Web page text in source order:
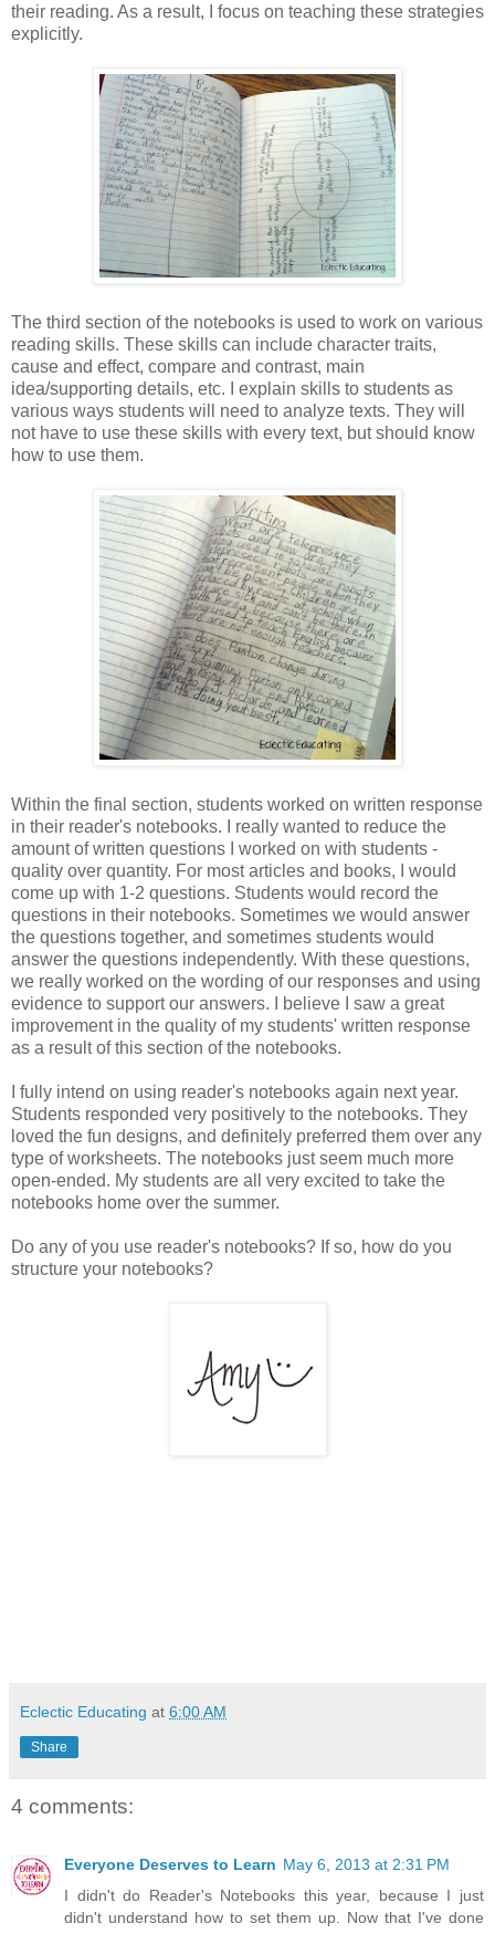
their reading. As a result, I focus on teaching these strategies
explicitly.
The third section of the notebooks is used to work on various
reading skills. These skills can include character traits,
cause and effect, compare and contrast, main
idea/supporting details, etc. I explain skills to students as
various ways students will need to analyze texts. They will
not have to use these skills with every text, but should know
how to use them.
Within the final section, students worked on written response
in their reader's notebooks. I really wanted to reduce the
amount of written questions I worked on with students -
quality over quantity. For most articles and books, I would
come up with 1-2 questions. Students would record the
questions in their notebooks. Sometimes we would answer
the questions together, and sometimes students would
answer the questions independently. With these questions,
we really worked on the wording of our responses and using
evidence to support our answers. I believe I saw a great
improvement in the quality of my students' written response
as a result of this section of the notebooks.
I fully intend on using reader's notebooks again next year.
Students responded very positively to the notebooks. They
loved the fun designs, and definitely preferred them over any
type of worksheets. The notebooks just seem much more
open-ended. My students are all very excited to take the
notebooks home over the summer.
Do any of you use reader's notebooks? If so, how do you
structure your notebooks?
Eclectic Educating at 6:00 AM
Share
4 comments:
Everyone Deserves to Learn May 6, 2013 at 2:31 PM
I didn't do Reader's Notebooks this year, because I just
didn't understand how to set them up. Now that I've done